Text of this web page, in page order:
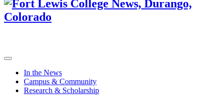
In the News
Campus & Community
Research & Scholarship